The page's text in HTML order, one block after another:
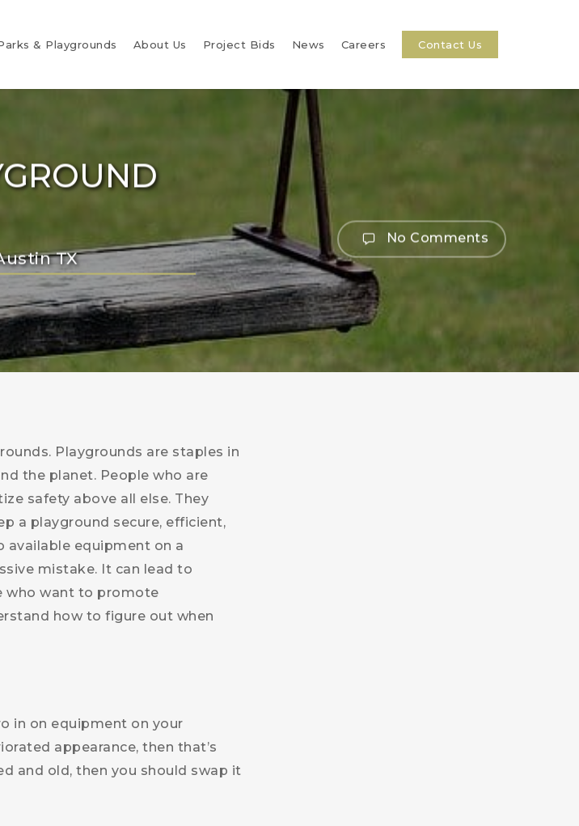
& Playgrounds About Us Project Bids News Careers Contact Us
TX
No Comments
Playgrounds are staples in
the planet. People who are
safety above all else. They
a playground secure, efficient,
available equipment on a
mistake. It can lead to
who want to promote
how to figure out when
in on equipment on your
appearance, then that’s
and old, then you should swap it